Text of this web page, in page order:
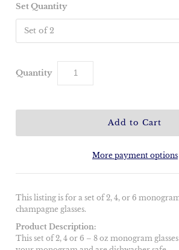
Set Quantity
Quantity
More payment options
This listing is for a set of 2, 4, or 6
champagne glasses.
Product Description:
This set of 2, 4 or 6 – 8 oz monogram